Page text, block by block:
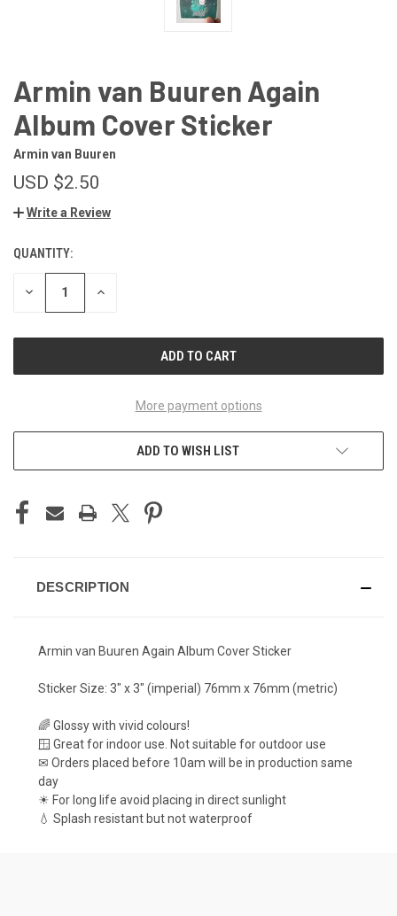
Armin van Buuren Again
Album Cover Sticker
Armin van Buuren
USD $2.50
Write a Review
CURRENT
STOCK:
QUANTITY:
DECREASE INCREASE
More payment options
ADD TO WISH LIST
DESCRIPTION
Armin van Buuren Again Album Cover Sticker
Sticker Size: 3" x 3" (imperial) 76mm x 76mm (metric)
🌈 Glossy with vivid colours!
🪟 Great for indoor use. Not suitable for outdoor use
✉ Orders placed before 10am will be in production same
day
☀ For long life avoid placing in direct sunlight
💧 Splash resistant but not waterproof